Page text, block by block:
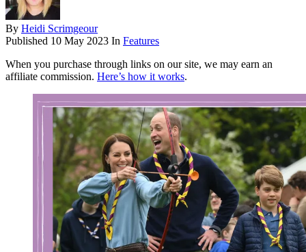
By Heidi Scrimgeour
Published 10 May 2023 In Features
When you purchase through links on our site, we may earn an
affiliate commission. Here’s how it works.